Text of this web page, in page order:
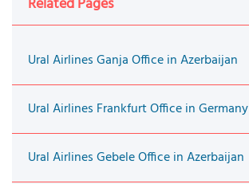
Ural Airlines Ganja Office in Azerbaijan
Ural Airlines Frankfurt Office in Germany
Ural Airlines Gebele Office in Azerbaijan